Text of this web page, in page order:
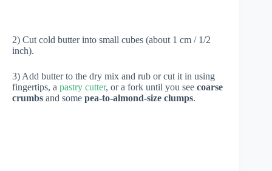
2) Cut cold butter into small cubes (about 1 cm / 1/2
inch).
3) Add butter to the dry mix and rub or cut it in using
fingertips, a pastry cutter, or a fork until you see coarse
crumbs and some pea-to-almond-size clumps.